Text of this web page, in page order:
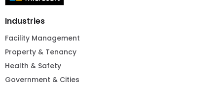
Industries
Facility Management
Property & Tenancy
Health & Safety
Government & Cities